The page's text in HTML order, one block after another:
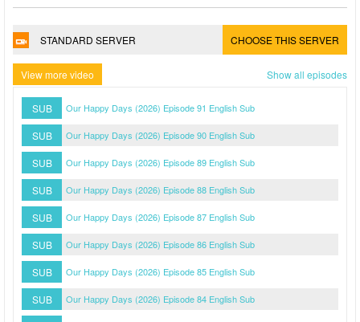
STANDARD SERVER CHOOSE THIS SERVER
View more video Show all episodes
SUB Our Happy Days (2026) Episode 91 English Sub
SUB Our Happy Days (2026) Episode 90 English Sub
SUB Our Happy Days (2026) Episode 89 English Sub
SUB Our Happy Days (2026) Episode 88 English Sub
SUB Our Happy Days (2026) Episode 87 English Sub
SUB Our Happy Days (2026) Episode 86 English Sub
SUB Our Happy Days (2026) Episode 85 English Sub
SUB Our Happy Days (2026) Episode 84 English Sub